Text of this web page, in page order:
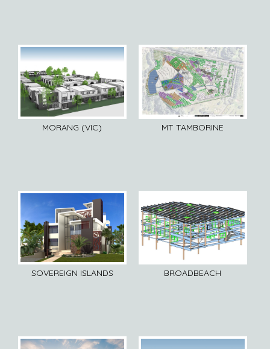
MORANG (VIC) MT TAMBORINE
SOVEREIGN ISLANDS BROADBEACH